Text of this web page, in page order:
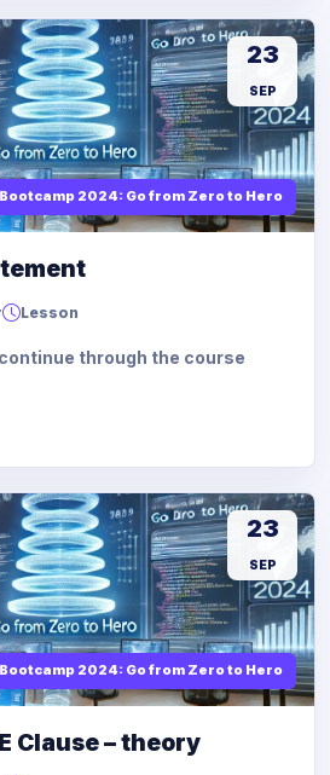
2024: Go from Zero to Hero
23
SEP
Lesson
through the course
2024: Go from Zero to Hero
23
SEP
Clause – theory